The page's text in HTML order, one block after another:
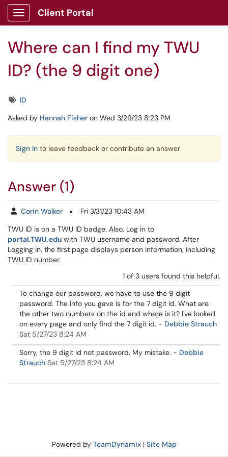
Skip to main content
Show Applications Menu
Client Portal
Where can I find my TWU
ID? (the 9 digit one)
TagsID
Asked by Hannah Fisher on Wed 3/29/23 8:23 PM
Sign In to leave feedback or contribute an answer
Answer (1)
Corin Walker
Fri 3/31/23 10:43 AM
TWU ID is on a TWU ID badge. Also, Log in to
portal.TWU.edu with TWU username and password. After
Logging in, the first page displays person information, including
TWU ID number.
1 of 3 users found this helpful.
To change our password, we have to use the 9 digit
password. The info you gave is for the 7 digit id. What are
the other two numbers on the id and where is it? I've looked
on every page and only find the 7 digit id. - Debbie Strauch
Sat 5/27/23 8:24 AM
Sorry, the 9 digit id not password. My mistake. - Debbie
Strauch Sat 5/27/23 8:24 AM
Powered by TeamDynamix| Site Map